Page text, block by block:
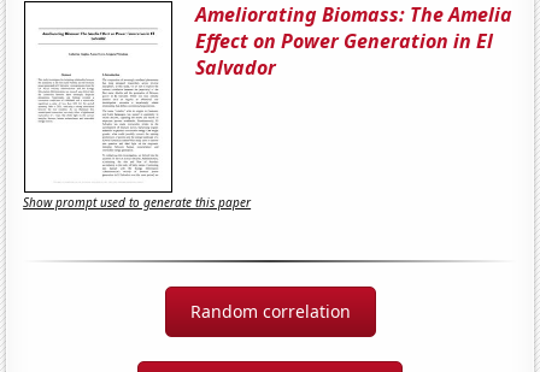
Ameliorating Biomass: The Amelia
Effect on Power Generation in El
Salvador
Show prompt used to generate this paper
Random correlation